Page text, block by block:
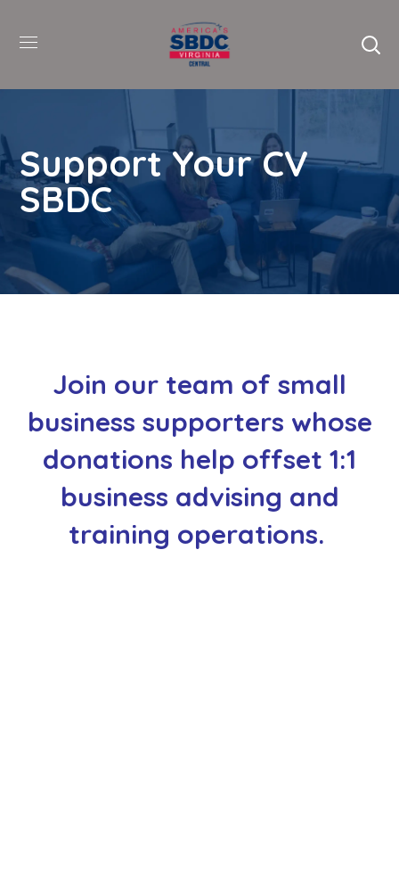
Support Your CV
SBDC
Join our team of small
business supporters whose
donations help offset 1:1
business advising and
training operations.